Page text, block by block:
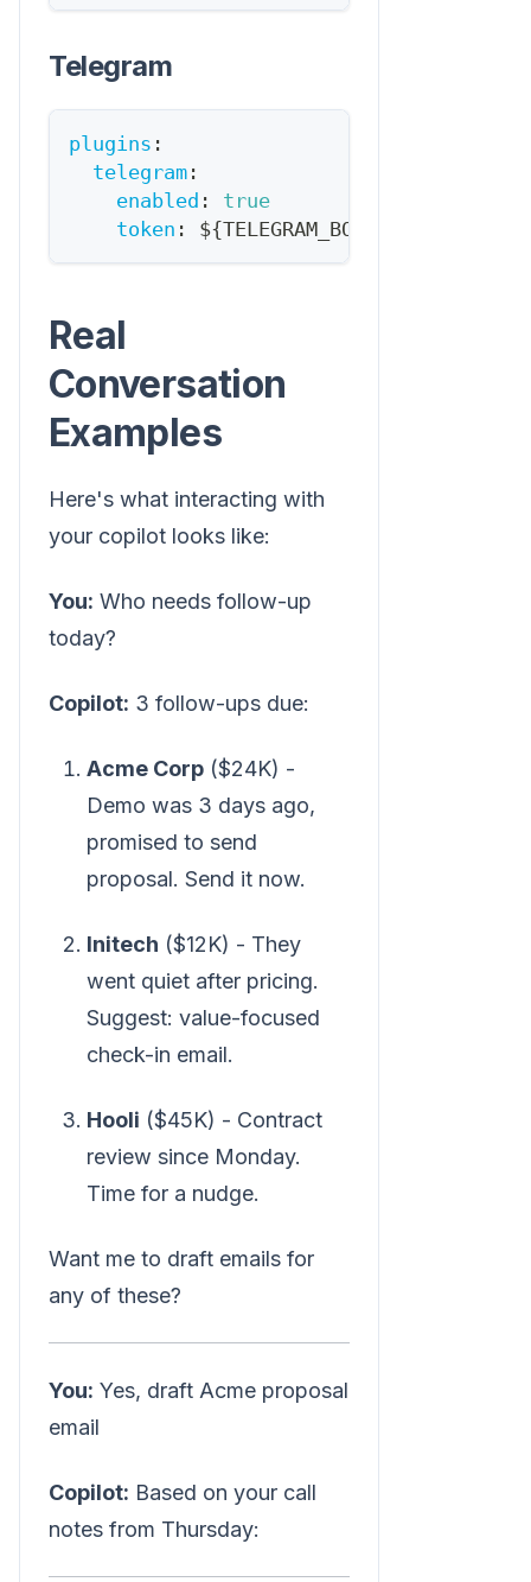
Telegram
plugins :
telegram :
enabled :
true
token : ${TELEGRAM_BOT_TOKEN
Real
Conversation
Examples
Here's what interacting with
your copilot looks like:
You: Who needs follow-up
today?
Copilot: 3 follow-ups due:
Acme Corp ($24K) -
Demo was 3 days ago,
promised to send
proposal. Send it now.
Initech ($12K) - They
went quiet after pricing.
Suggest: value-focused
check-in email.
Hooli ($45K) - Contract
review since Monday.
Time for a nudge.
Want me to draft emails for
any of these?
You: Yes, draft Acme proposal
email
Copilot: Based on your call
notes from Thursday: